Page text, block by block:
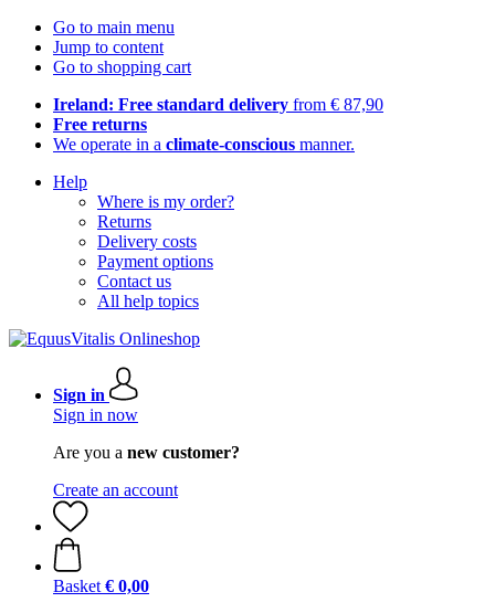
Go to main menu
Jump to content
Go to shopping cart
Ireland: Free standard delivery from € 87,90
Free returns
We operate in a climate-conscious manner.
Help
Where is my order?
Returns
Delivery costs
Payment options
Contact us
All help topics
Sign in
Sign in now
Are you a new customer?
Create an account
Basket € 0,00